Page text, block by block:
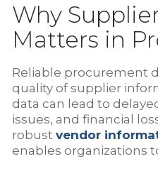
Why
Matters in
Reliable procurement
quality of supplier
data can lead to
issues, and financial
robust vendor
enables organizations